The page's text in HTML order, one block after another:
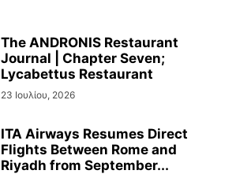
The ANDRONIS Restaurant
Journal | Chapter Seven;
Lycabettus Restaurant
23 Ιουλίου, 2026
ITA Airways Resumes Direct
Flights Between Rome and
Riyadh from September...